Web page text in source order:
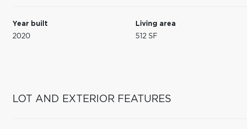
Year built
2020
Living area
512 SF
LOT AND EXTERIOR FEATURES